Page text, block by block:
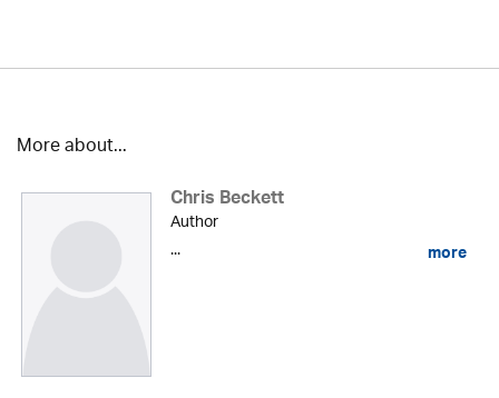
More about...
Chris Beckett
Author
...
more